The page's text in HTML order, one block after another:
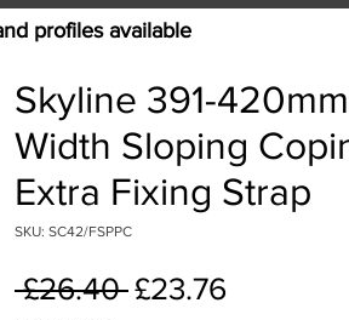
profiles available
Skyline 391-
Width Sloping
Extra Fixing Strap
SKU: SC42/FSPPC
£26.40 Regular
£23.76